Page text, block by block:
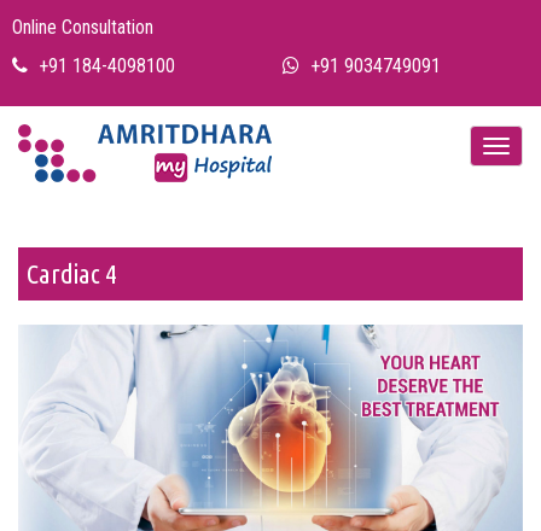
Online Consultation
+91 184-4098100
+91 9034749091
Cardiac 4